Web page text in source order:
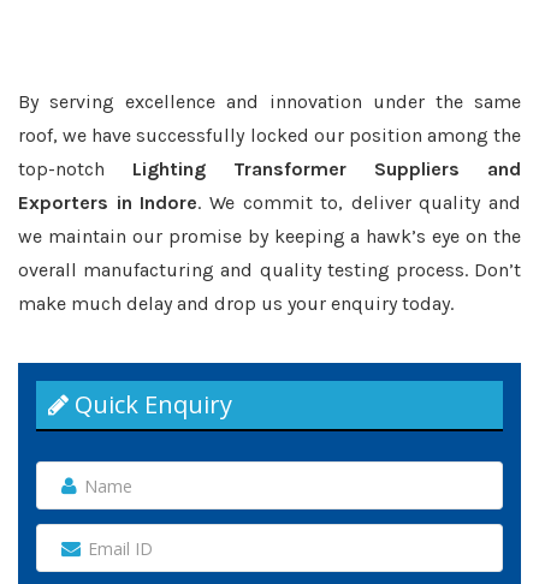
By serving excellence and innovation under the same
roof, we have successfully locked our position among the
top-notch Lighting Transformer Suppliers and
Exporters in Indore. We commit to, deliver quality and
we maintain our promise by keeping a hawk’s eye on the
overall manufacturing and quality testing process. Don’t
make much delay and drop us your enquiry today.
Quick Enquiry